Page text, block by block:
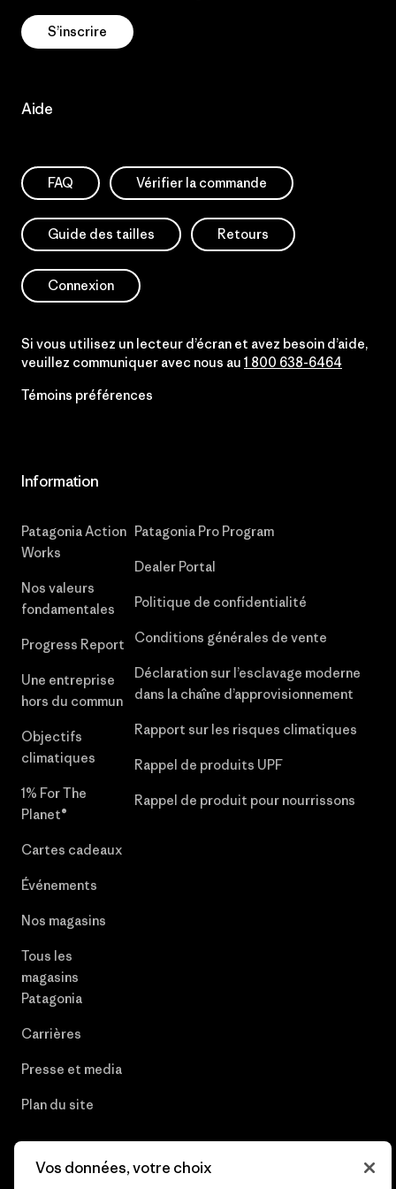
S’inscrire
Aide
FAQ Vérifier la commande
Guide des tailles Retours
Connexion
Si vous utilisez un lecteur d’écran et avez besoin d’aide,
veuillez communiquer avec nous au 1 800 638-6464
Témoins préférences
Information
Patagonia Action
Works
Nos valeurs
fondamentales
Progress Report
Une entreprise
hors du commun
Objectifs
climatiques
1% For The
Planet®
Cartes cadeaux
Événements
Nos magasins
Tous les
magasins
Patagonia
Carrières
Presse et media
Plan du site
Patagonia Pro Program
Dealer Portal
Politique de confidentialité
Conditions générales de vente
Déclaration sur l’esclavage moderne
dans la chaîne d’approvisionnement
Rapport sur les risques climatiques
Rappel de produits UPF
Rappel de produit pour nourrissons
Vos données, votre choix